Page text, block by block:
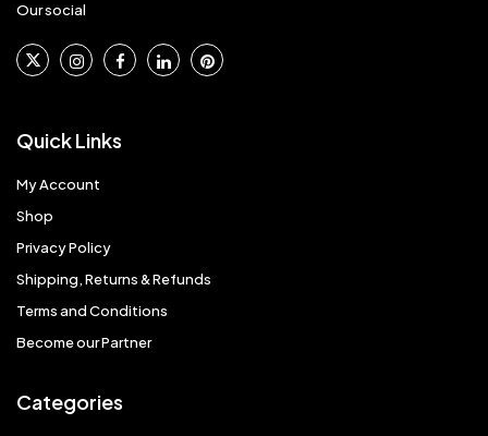
Our social
Quick Links
My Account
Shop
Privacy Policy
Shipping, Returns & Refunds
Terms and Conditions
Become our Partner
Categories